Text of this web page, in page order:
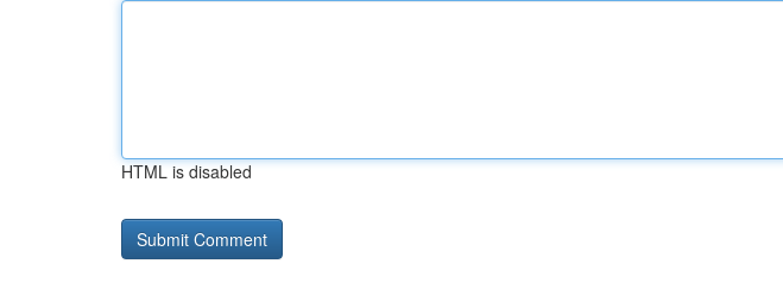
HTML is disabled